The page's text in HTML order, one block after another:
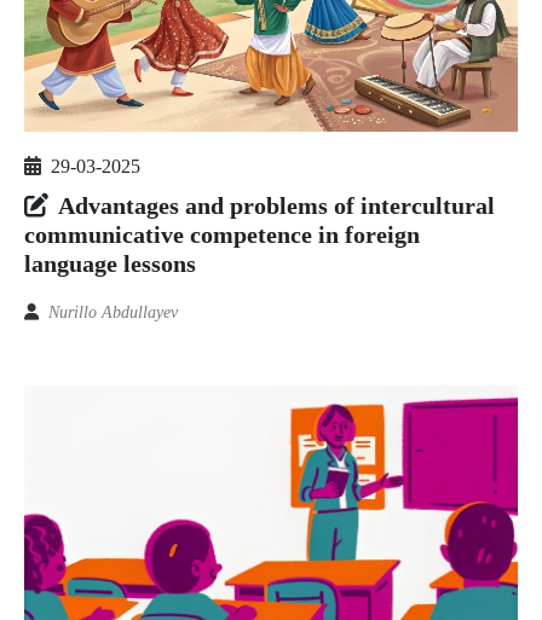
29-03-2025
Advantages and problems of intercultural
communicative competence in foreign
language lessons
Nurillo Abdullayev